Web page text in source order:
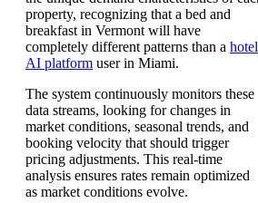
property, recognizing that a bed and
breakfast in Vermont will have
completely different patterns than a hotel
AI platform user in Miami.
The system continuously monitors these
data streams, looking for changes in
market conditions, seasonal trends, and
booking velocity that should trigger
pricing adjustments. This real-time
analysis ensures rates remain optimized
as market conditions evolve.